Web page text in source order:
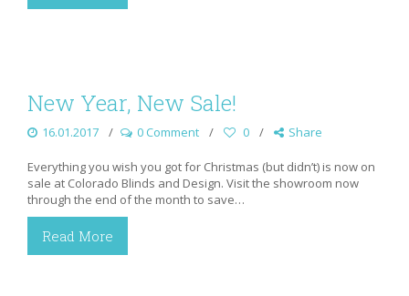
New Year, New Sale!
16.01.2017 0 Comment 0 Share
Everything you wish you got for Christmas (but didn’t) is now on
sale at Colorado Blinds and Design. Visit the showroom now
through the end of the month to save…
Read More